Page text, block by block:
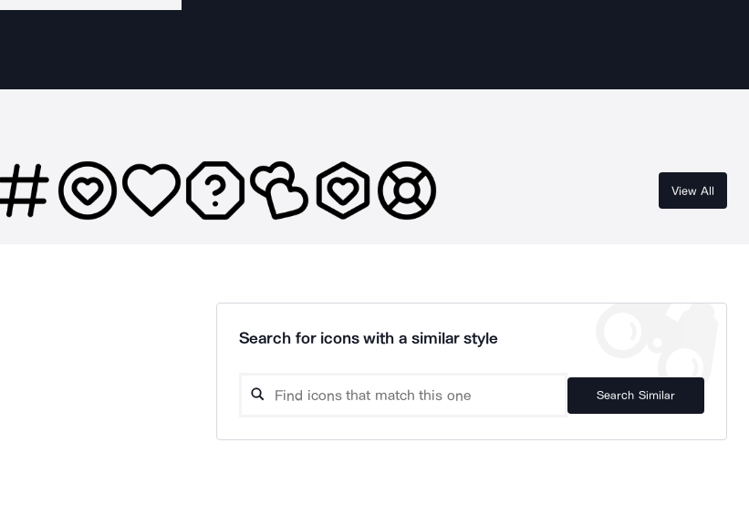
View All
Search for icons with a similar style
Search Similar